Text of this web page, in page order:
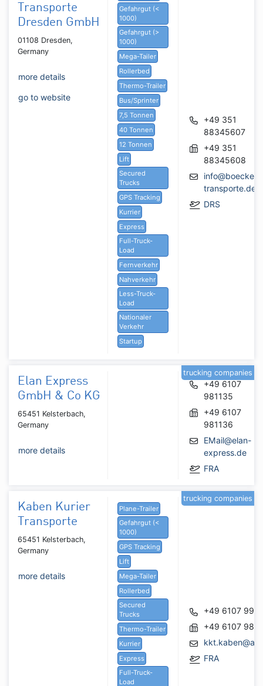
Transporte
Dresden GmbH
01108 Dresden,
Germany
more details
go to website
Gefahrgut (<
1000)
Gefahrgut (>
1000)
Mega-Tailer
Rollerbed
Thermo-Trailer
Bus/Sprinter
7,5 Tonnen
40 Tonnen
12 Tonnen
Lift
Secured
Trucks
GPS Tracking
Kurrier
Express
Full-Truck-
Load
Fernverkehr
Nahverkehr
Less-Truck-
Load
Nationaler
Verkehr
Startup
+49 351
88345607
+49 351
88345608
transporte.de
DRS
Elan Express
GmbH & Co KG
65451 Kelsterbach,
Germany
more details
+49 6107
981135
+49 6107
981136
EMail@elan-
express.de
FRA
trucking companies
Kaben Kurier
Transporte
65451 Kelsterbach,
Germany
more details
Plane-Trailer
Gefahrgut (<
1000)
GPS Tracking
Lift
Mega-Tailer
Rollerbed
Secured
Trucks
Thermo-Trailer
Kurrier
Express
Full-Truck-
Load
+49 6107
+49 6107
FRA
trucking companies